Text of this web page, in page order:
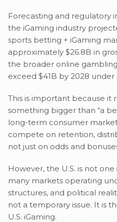
Forecasting and regulatory
the iGaming industry
sports betting + iGaming
approximately $26.8B in
the broader online
exceed $41B by 2028 under
This is important because it
something bigger than “a
long-term consumer
compete on retention,
not just on odds and
However, the U.S. is not
many markets operating
structures, and political
not a temporary issue. It is
U.S. iGaming.